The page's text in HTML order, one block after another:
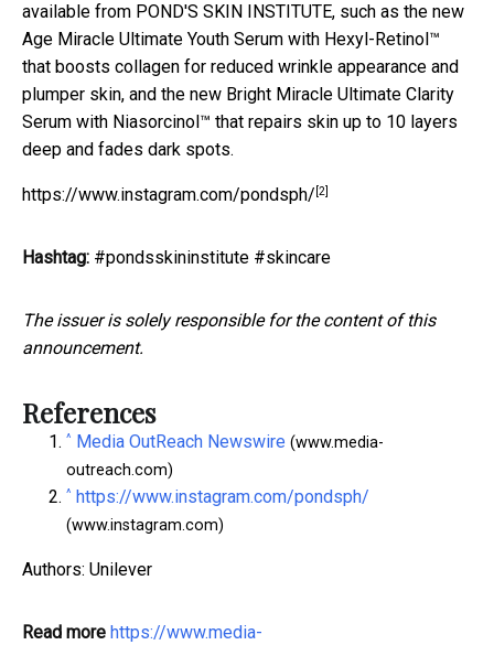
available from POND'S SKIN INSTITUTE, such as the new
Age Miracle Ultimate Youth Serum with Hexyl-Retinol™
that boosts collagen for reduced wrinkle appearance and
plumper skin, and the new Bright Miracle Ultimate Clarity
Serum with Niasorcinol™ that repairs skin up to 10 layers
deep and fades dark spots.
https://www.instagram.com/pondsph/ [2]
Hashtag: #pondsskininstitute #skincare
The issuer is solely responsible for the content of this
announcement.
References
^ Media OutReach Newswire (www.media-
outreach.com)
^ https://www.instagram.com/pondsph/
(www.instagram.com)
Authors: Unilever
Read more https://www.media-